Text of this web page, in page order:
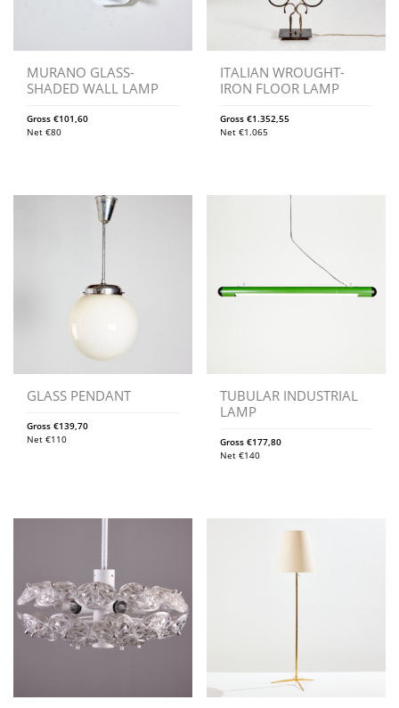
MURANO GLASS-
SHADED WALL LAMP
Gross €101,60
Net €80
ITALIAN WROUGHT-
IRON FLOOR LAMP
Gross€1.352,55
Net€1.065
GLASS PENDANT
Gross €139,70
Net €110
TUBULAR INDUSTRIAL
LAMP
Gross€177,80
Net€140